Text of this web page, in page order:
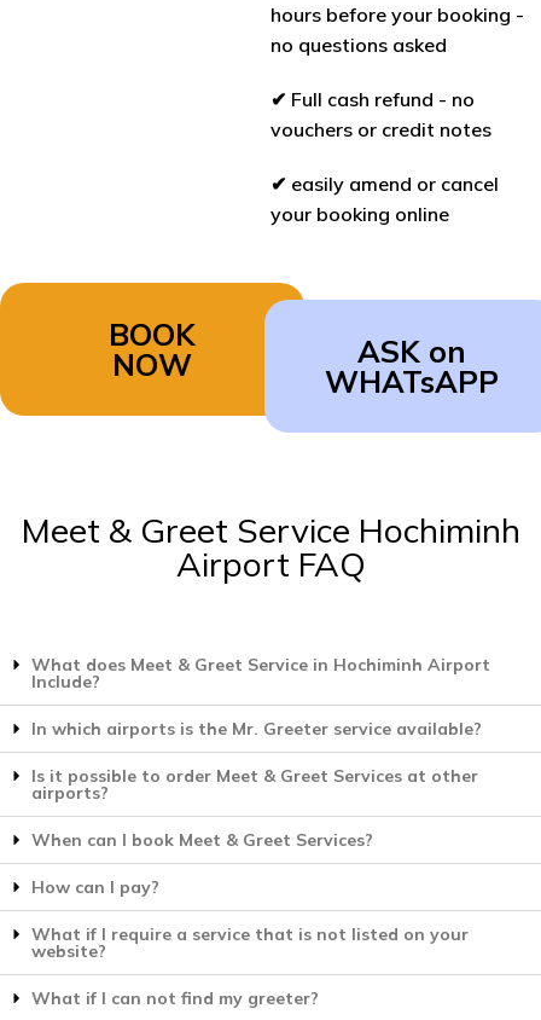
hours before your booking -
no questions asked
✔ Full cash refund - no
vouchers or credit notes
✔ easily amend or cancel
your booking online
BOOK
NOW
ASK on
WHATsAPP
Meet & Greet Service Hochiminh
Airport FAQ
What does Meet & Greet Service in Hochiminh Airport
Include?
In which airports is the Mr. Greeter service available?
Is it possible to order Meet & Greet Services at other
airports?
When can I book Meet & Greet Services?
How can I pay?
What if I require a service that is not listed on your
website?
What if I can not find my greeter?